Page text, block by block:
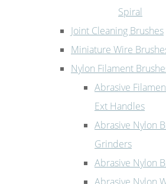
Spiral
Joint Cleaning Brushes
Miniature Wire
Nylon Filament
Abrasive
Ext Handles
Abrasive Nylon
Grinders
Abrasive Nylon
Abrasive Nylon